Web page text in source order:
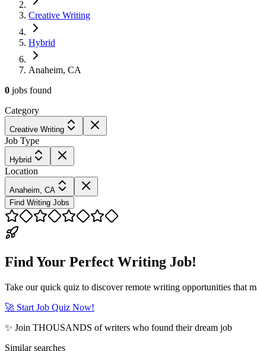
Creative Writing
Hybrid
Anaheim, CA
0 jobs found
Category
Creative Writing
Job Type
Hybrid
Location
Anaheim, CA
Find Writing Jobs
Find Your Perfect Writing Job!
Take our quick quiz to discover remote writing opportunities that
🚀 Start Job Quiz Now!
✨ Join THOUSANDS of writers who found their dream job
Similar searches